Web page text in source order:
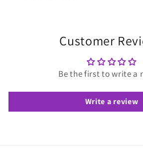
Customer
Be the first to write a
Write a review